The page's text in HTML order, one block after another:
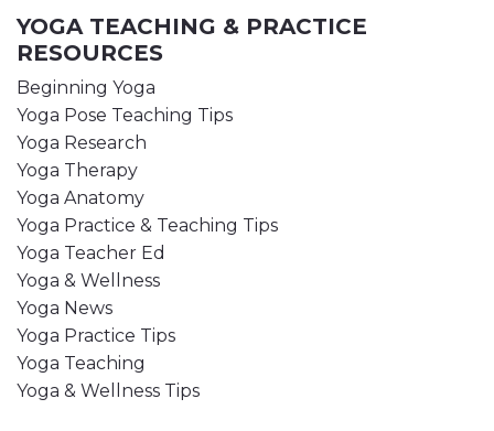
YOGA TEACHING & PRACTICE
RESOURCES
Beginning Yoga
Yoga Pose Teaching Tips
Yoga Research
Yoga Therapy
Yoga Anatomy
Yoga Practice & Teaching Tips
Yoga Teacher Ed
Yoga & Wellness
Yoga News
Yoga Practice Tips
Yoga Teaching
Yoga & Wellness Tips